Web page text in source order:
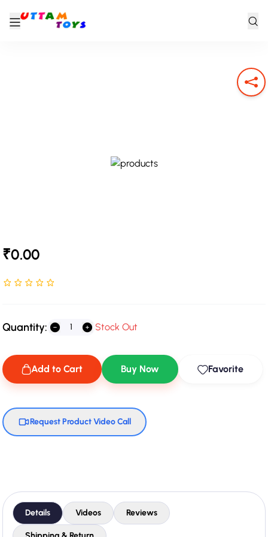
₹0.00
Rated NaN stars out of 5
Quantity: Stock Out
Add to Cart Buy Now Favorite
Request Product Video Call
Details Videos Reviews